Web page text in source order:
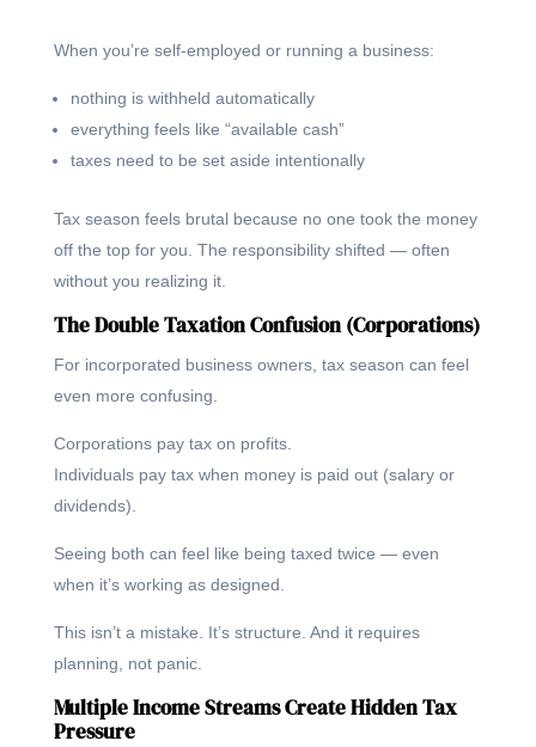
When you’re self-employed or running a business:
nothing is withheld automatically
everything feels like “available cash”
taxes need to be set aside intentionally
Tax season feels brutal because no one took the money
off the top for you. The responsibility shifted — often
without you realizing it.
The Double Taxation Confusion (Corporations)
For incorporated business owners, tax season can feel
even more confusing.
Corporations pay tax on profits.
Individuals pay tax when money is paid out (salary or
dividends).
Seeing both can feel like being taxed twice — even
when it’s working as designed.
This isn’t a mistake. It’s structure. And it requires
planning, not panic.
Multiple Income Streams Create Hidden Tax
Pressure